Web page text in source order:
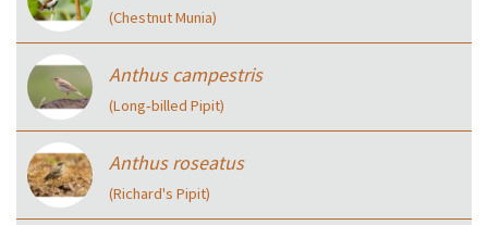
(Chestnut Munia)
Anthus campestris
(Long‑billed Pipit)
Anthus roseatus
(Richard's Pipit)